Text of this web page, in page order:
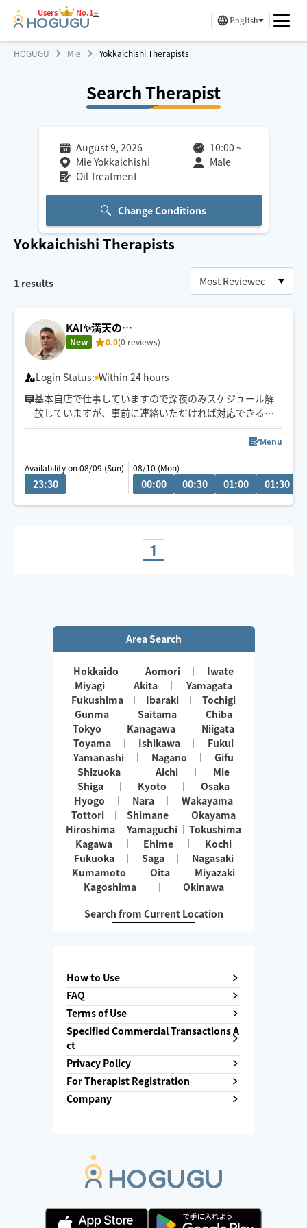
Users No.1※
English
HOGUGU Mie Yokkaichishi Therapists
Search Therapist
August 9, 2026 10:00 ~
Mie Yokkaichishi
Male
Oil Treatment
Change Conditions
Yokkaichishi Therapists
1 results
KAI✨満天の…
New 0.0(0 reviews)
Login Status: Within 24 hours
基本自店で仕事していますので深夜のみスケジュール解
放していますが、事前に連絡いただければ対応できる日
もあります
Menu
Availability on 08/09 (Sun)
23:30
08/10 (Mon)
00:00 00:30 01:00 01:30
1
Area Search
Hokkaido Aomori
Iwate
Miyagi
Akita
Yamagata
Fukushima
Ibaraki
Tochigi
Gunma
Saitama
Chiba
Tokyo
Kanagawa
Niigata
Toyama
Ishikawa
Fukui
Yamanashi
Nagano
Gifu
Shizuoka
Aichi
Mie
Shiga
Kyoto
Osaka
Hyogo
Nara
Wakayama
Tottori
Shimane
Okayama
Hiroshima
Yamaguchi
Tokushima
Kagawa
Ehime
Kochi
Fukuoka
Saga
Nagasaki
Kumamoto
Oita
Miyazaki
Kagoshima
Okinawa
Search from Current Location
How to Use
FAQ
Terms of Use
Specified Commercial Transactions A
ct
Privacy Policy
For Therapist Registration
Company